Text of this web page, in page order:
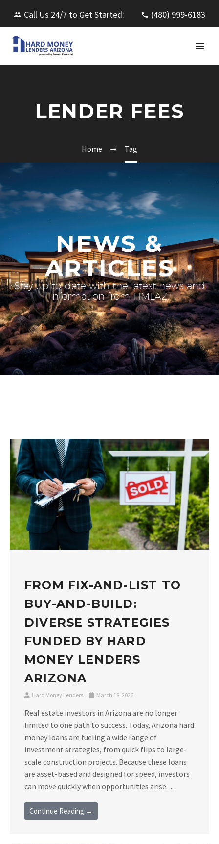
Call Us 24/7 to Get Started: (480) 999-6183
LENDER FEES
Home Tag
NEWS &
ARTICLES
Stay up-to-date with the latest news and
information from HMLAZ.
FROM FIX-AND-LIST TO
BUY-AND-BUILD:
DIVERSE STRATEGIES
FUNDED BY HARD
MONEY LENDERS
ARIZONA
Hard Money Lenders March 18, 2026
Real estate investors in Arizona are no longer
limited to one path to success. Today, Arizona hard
money loans are fueling a wide range of
investment strategies, from quick flips to large-
scale construction projects. Because these loans
are asset-based and designed for speed, investors
can move quickly when opportunities arise. ...
Continue Reading →